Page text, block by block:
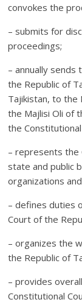
convokes the
– submits for
proceedings;
– annually
the Republic of
Tajikistan, to the
the Majlisi Oli of
the
– represents the
state and public
organizations
– defines duties
Court of the
– organizes the
the Republic of
– provides
Constitutional